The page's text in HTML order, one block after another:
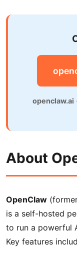
openclaw.ai ·
About
OpenClaw
is a self-hosted
to run a powerful
Key features